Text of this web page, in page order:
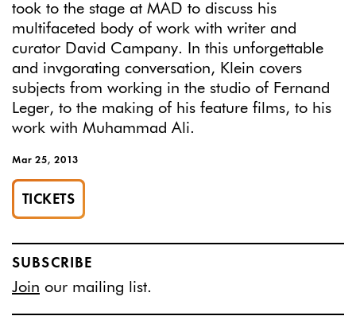
took to the stage at MAD to discuss his
multifaceted body of work with writer and
curator David Campany. In this unforgettable
and invgorating conversation, Klein covers
subjects from working in the studio of Fernand
Leger, to the making of his feature films, to his
work with Muhammad Ali.
Mar 25, 2013
TICKETS
SUBSCRIBE
Join our mailing list.